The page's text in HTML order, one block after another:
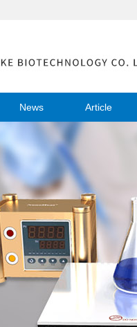
News Article